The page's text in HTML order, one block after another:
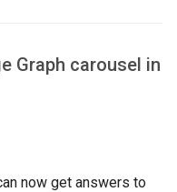
Graph carousel in
now get answers to